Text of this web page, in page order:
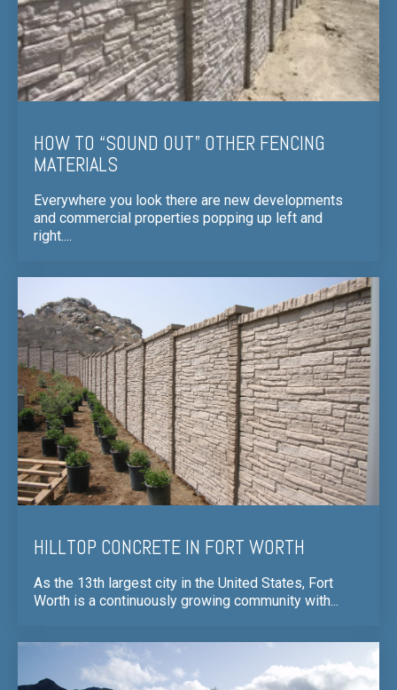
HOW TO “SOUND OUT” OTHER FENCING
MATERIALS
Everywhere you look there are new developments
and commercial properties popping up left and
right....
HILLTOP CONCRETE IN FORT WORTH
As the 13th largest city in the United States, Fort
Worth is a continuously growing community with...